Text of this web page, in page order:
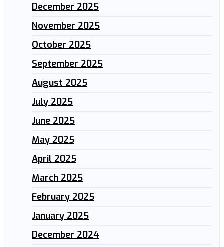
December 2025
November 2025
October 2025
September 2025
August 2025
July 2025
June 2025
May 2025
April 2025
March 2025
February 2025
January 2025
December 2024